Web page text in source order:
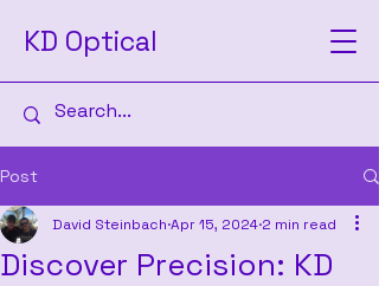
KD Optical
Post
Discover Precision: KD
David Steinbach Apr 15, 2024 2 min read